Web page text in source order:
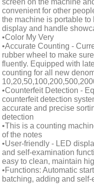
screen on the machine
convenient for other
the machine is portable
display and handle
•Color My Very
•Accurate Counting -
rubber wheel to make
fluently. Equipped with
counting for all new
•Counterfeit Detection -
counterfeit detection
accurate and precise
detection
•This is a counting
of the notes
•User-friendly - LED
and self-examination
easy to clean, maintain
•Functions: Automatic
batching, adding and